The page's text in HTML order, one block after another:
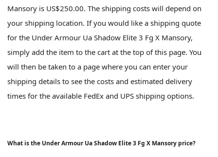
Mansory is US$250.00. The shipping costs will depend on
your shipping location. If you would like a shipping quote
for the Under Armour Ua Shadow Elite 3 Fg X Mansory,
simply add the item to the cart at the top of this page. You
will then be taken to a page where you can enter your
shipping details to see the costs and estimated delivery
times for the available FedEx and UPS shipping options.
What is the Under Armour Ua Shadow Elite 3 Fg X Mansory price?